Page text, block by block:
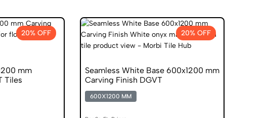
20% OFF
mm
Tiles
20% OFF
Seamless White Base 600x1200 mm
Carving Finish DGVT
600X1200 MM